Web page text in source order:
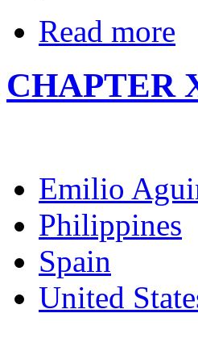
Read more
CHAPTER
Emilio
Philippines
Spain
United